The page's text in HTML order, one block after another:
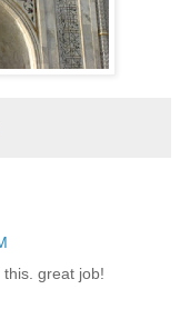
great job!